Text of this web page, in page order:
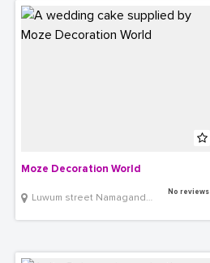
Moze Decoration World
Luwum street Namaganda Plaza shop G34 No reviews